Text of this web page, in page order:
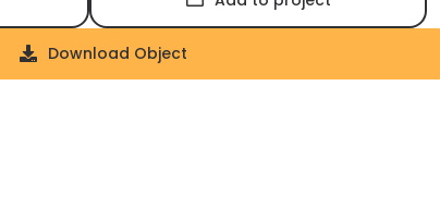
Download Object